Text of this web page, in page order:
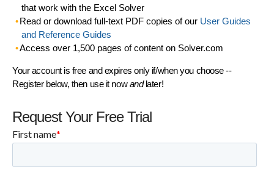
that work with the Excel Solver
Read or download full-text PDF copies of our User Guides
and Reference Guides
Access over 1,500 pages of content on Solver.com
Your account is free and expires only if/when you choose --
Register below, then use it nowandlater!
Request Your Free Trial